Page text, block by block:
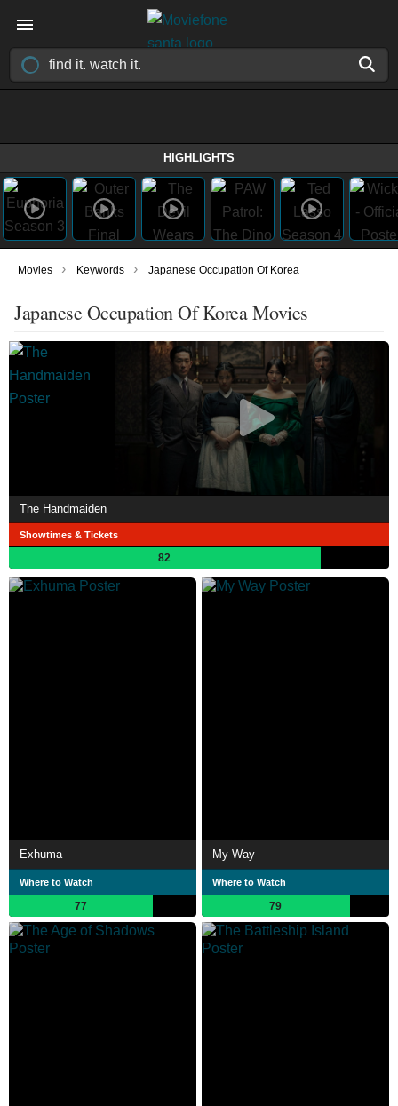
HIGHLIGHTS
Movies › Keywords › Japanese Occupation Of Korea
Japanese Occupation Of Korea Movies
The Handmaiden
Showtimes & Tickets
82
Exhuma
Where to Watch
77
My Way
Where to Watch
79